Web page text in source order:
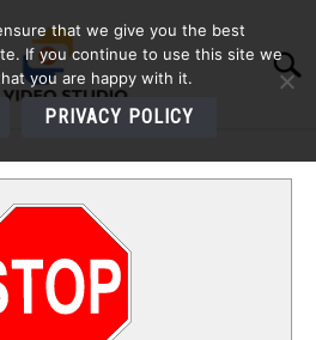
that we give you the best
If you continue to use this site we
you are happy with it.
PRIVACY POLICY